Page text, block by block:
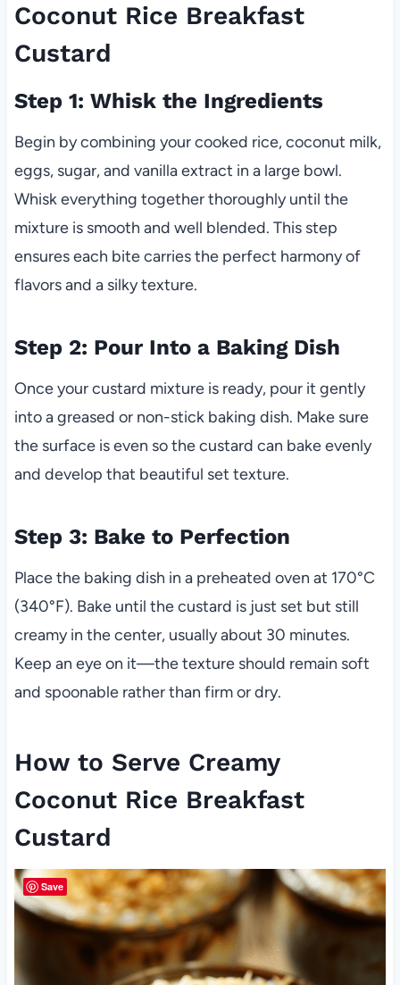
Coconut Rice Breakfast
Custard
Step 1: Whisk the Ingredients
Begin by combining your cooked rice, coconut milk,
eggs, sugar, and vanilla extract in a large bowl.
Whisk everything together thoroughly until the
mixture is smooth and well blended. This step
ensures each bite carries the perfect harmony of
flavors and a silky texture.
Step 2: Pour Into a Baking Dish
Once your custard mixture is ready, pour it gently
into a greased or non-stick baking dish. Make sure
the surface is even so the custard can bake evenly
and develop that beautiful set texture.
Step 3: Bake to Perfection
Place the baking dish in a preheated oven at 170°C
(340°F). Bake until the custard is just set but still
creamy in the center, usually about 30 minutes.
Keep an eye on it—the texture should remain soft
and spoonable rather than firm or dry.
How to Serve Creamy
Coconut Rice Breakfast
Custard
Save